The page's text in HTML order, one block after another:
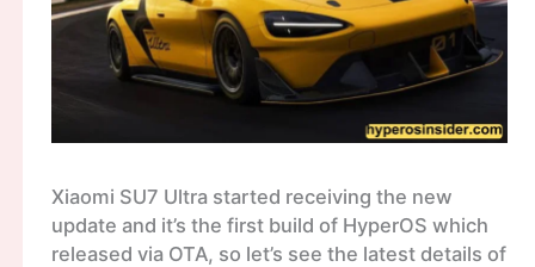
Xiaomi SU7 Ultra started receiving the new
update and it’s the first build of HyperOS which
released via OTA, so let’s see the latest details of